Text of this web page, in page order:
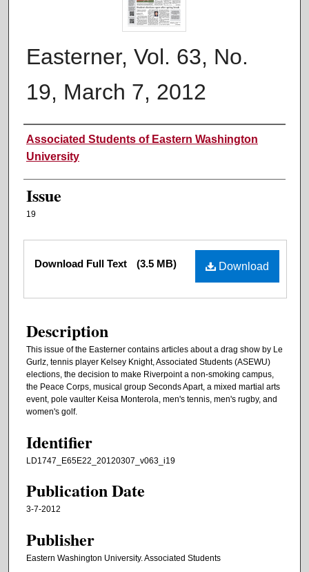
Easterner, Vol. 63, No.
19, March 7, 2012
Authors
Associated Students of Eastern Washington
University
Issue
19
Files Download
Download Full Text (3.5 MB)
Description
This issue of the Easterner contains articles about a drag show by Le
Gurlz, tennis player Kelsey Knight, Associated Students (ASEWU)
elections, the decision to make Riverpoint a non-smoking campus,
the Peace Corps, musical group Seconds Apart, a mixed martial arts
event, pole vaulter Keisa Monterola, men's tennis, men's rugby, and
women's golf.
Identifier
LD1747_E65E22_20120307_v063_i19
Publication Date
3-7-2012
Publisher
Eastern Washington University. Associated Students